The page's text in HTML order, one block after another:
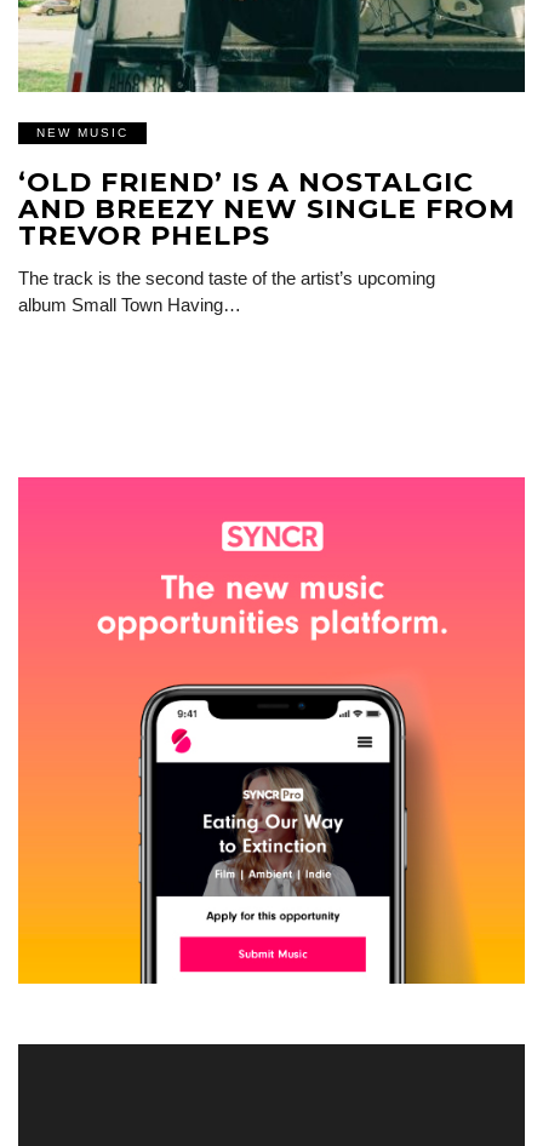
NEW MUSIC
‘OLD FRIEND’ IS A NOSTALGIC
AND BREEZY NEW SINGLE FROM
TREVOR PHELPS
The track is the second taste of the artist’s upcoming
album Small Town Having…